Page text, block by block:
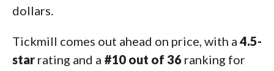
dollars.
Tickmill comes out ahead on price, with a 4.5-
star rating and a #10 out of 36 ranking for